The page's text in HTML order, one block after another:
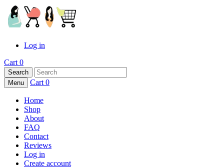
Log in
Cart 0
Search
Menu
Cart 0
Home
Shop
About
FAQ
Contact
Reviews
Log in
Create account